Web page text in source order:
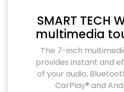
SMART TECH
multimedia
The 7-inch
provides instant and
of your audio,
CarPlay® and